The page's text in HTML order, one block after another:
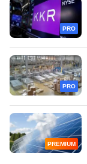
PRO
PRO
PREMIUM